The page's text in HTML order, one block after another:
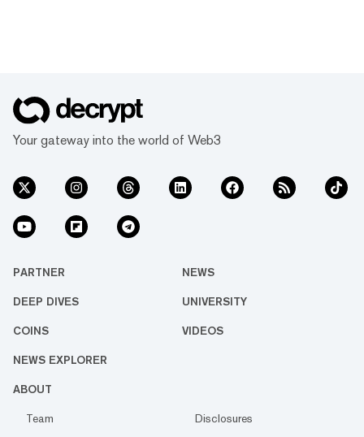
Your gateway into the world of Web3
PARTNER NEWS
DEEP DIVES UNIVERSITY
COINS VIDEOS
NEWS EXPLORER
ABOUT
Team
Disclosures